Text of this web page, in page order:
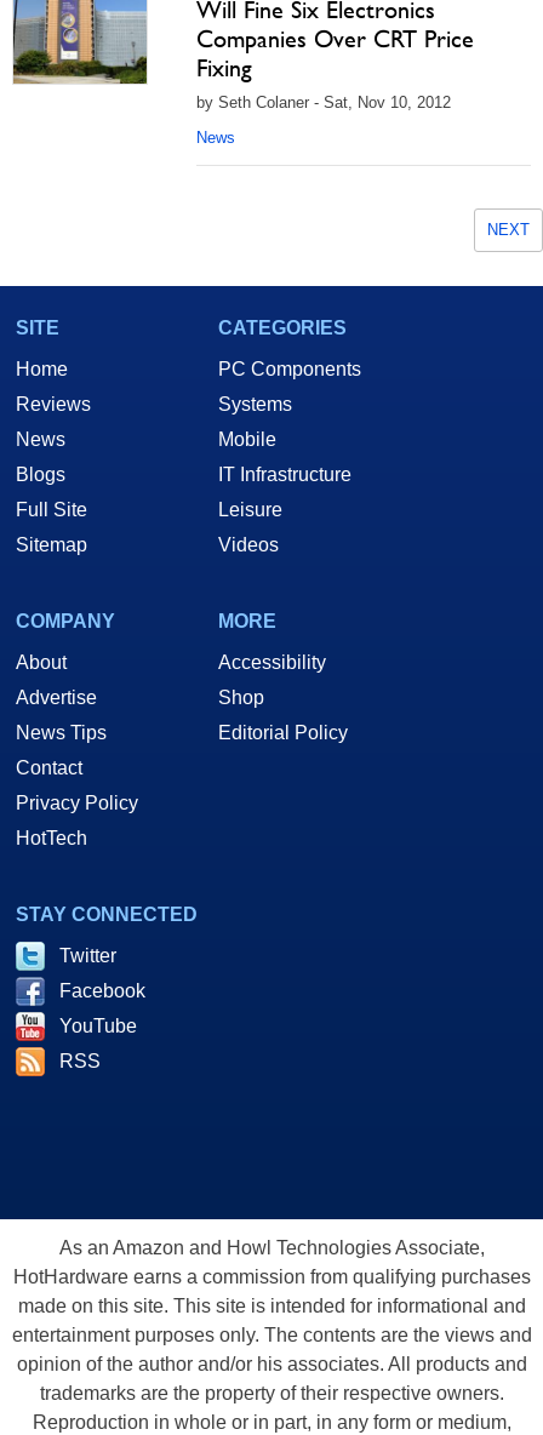
Will Fine Six Electronics
Companies Over CRT Price
Fixing
by Seth Colaner - Sat, Nov 10, 2012
News
NEXT
SITE
Home
Reviews
News
Blogs
Full Site
Sitemap
CATEGORIES
PC Components
Systems
Mobile
IT Infrastructure
Leisure
Videos
COMPANY
About
Advertise
News Tips
Contact
Privacy Policy
HotTech
MORE
Accessibility
Shop
Editorial Policy
STAY CONNECTED
Twitter
Facebook
YouTube
RSS
As an Amazon and Howl Technologies Associate,
HotHardware earns a commission from qualifying purchases
made on this site. This site is intended for informational and
entertainment purposes only. The contents are the views and
opinion of the author and/or his associates. All products and
trademarks are the property of their respective owners.
Reproduction in whole or in part, in any form or medium,